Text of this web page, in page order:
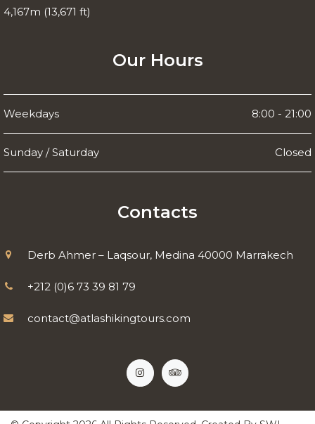
4,167m (13,671 ft)
Our Hours
Weekdays 8:00 - 21:00
Sunday / Saturday Closed
Contacts
Derb Ahmer – Laqsour, Medina 40000 Marrakech
+212 (0)6 73 39 81 79
contact@atlashikingtours.com